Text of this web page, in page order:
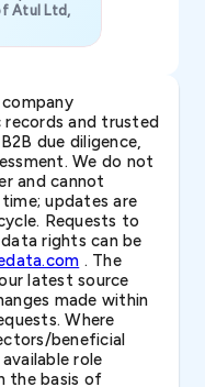
Atul Ltd,
and trusted
due diligence,
We do not
and cannot
updates are
Requests to
rights can be
. The
latest source
made within
Where
beneficial
role
the basis of